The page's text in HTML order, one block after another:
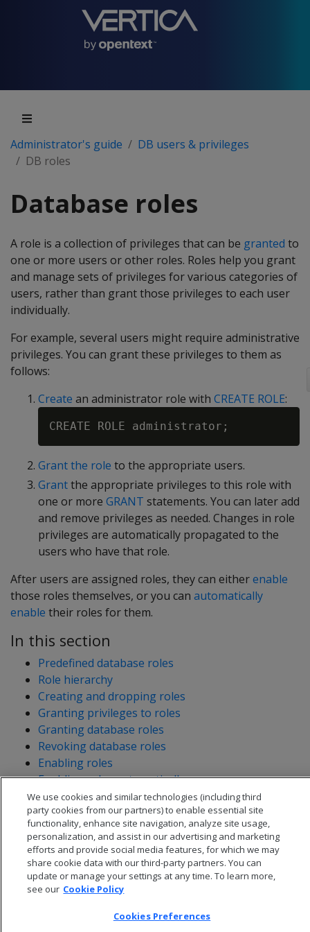
Administrator's guide
DB users & privileges
DB roles
Database roles
A role is a collection of privileges that can be granted to
one or more users or other roles. Roles help you grant
and manage sets of privileges for various categories of
users, rather than grant those privileges to each user
individually.
For example, several users might require administrative
privileges. You can grant these privileges to them as
follows:
Create an administrator role with CREATE ROLE:
Grant the role to the appropriate users.
Grantthe appropriate privileges to this role with
one or more GRANT statements. You can later add
and remove privileges as needed. Changes in role
privileges are automatically propagated to the
users who have that role.
After users are assigned roles, they can eitherenable
those roles themselves, or you can automatically
enable their roles for them.
In this section
Predefined database roles
Role hierarchy
Creating and dropping roles
Granting privileges to roles
Granting database roles
Revoking database roles
Enabling roles
Enabling roles automatically
Viewing user roles
We use cookies and similar technologies (including third
party cookies from our partners) to enable essential site
functionality, enhance site navigation, analyze site usage,
personalization, and assist in our advertising and marketing
efforts and provide social media features, for which we may
share cookie data with our third-party partners. You can
update or manage your settings at any time. To learn more,
see our Cookie Policy
Cookies Preferences